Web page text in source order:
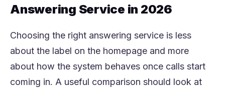
Answering Service in 2026
Choosing the right answering service is less
about the label on the homepage and more
about how the system behaves once calls start
coming in. A useful comparison should look at